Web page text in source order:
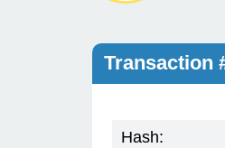
Transaction
Hash: